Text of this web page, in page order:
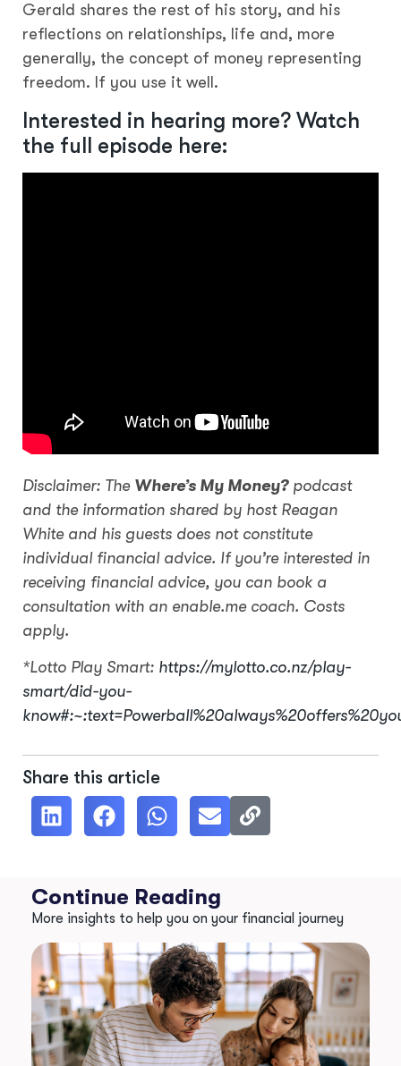
Gerald shares the rest of his story, and his
reflections on relationships, life and, more
generally, the concept of money representing
freedom. If you use it well.
Interested in hearing more? Watch
the full episode here:
Disclaimer: The Where’s My Money?podcast
and the information shared by host Reagan
White and his guests does not constitute
individual financial advice. If you’re interested in
receiving financial advice, you can book a
consultation with an enable.me coach. Costs
apply.
*Lotto Play Smart: https://mylotto.co.nz/play-
smart/did-you-
Share this article
Continue Reading
More insights to help you on your financial journey